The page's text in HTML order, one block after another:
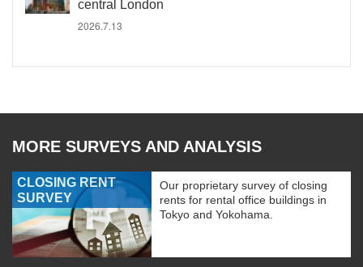
central London
2026.7.13
MORE SURVEYS AND ANALYSIS
CLOSING RENT
SURVEY
Our proprietary survey of closing
rents for rental office buildings in
Tokyo and Yokohama.